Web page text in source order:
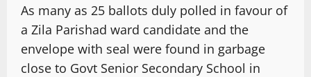
As many as 25 ballots duly polled in favour of
a Zila Parishad ward candidate and the
envelope with seal were found in garbage
close to Govt Senior Secondary School in